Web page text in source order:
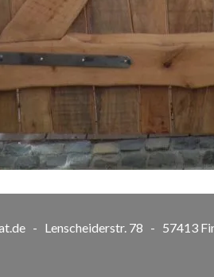
- Lenscheiderstr. 78 - 57413